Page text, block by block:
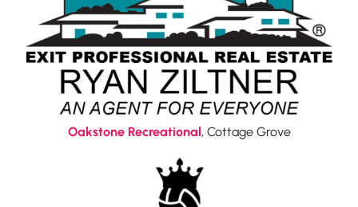
Oakstone Recreational, Cottage Grove